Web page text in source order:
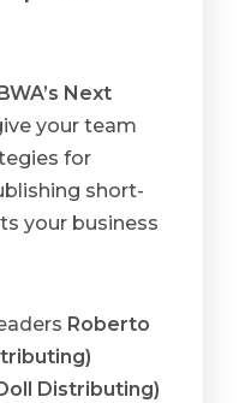
Next
your team
for
short-
your business
Roberto
Distributing)